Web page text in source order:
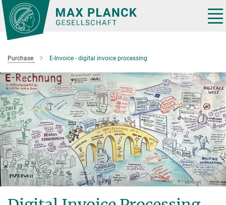
Main-
Content
Purchase E-Invoice - digital invoice processing